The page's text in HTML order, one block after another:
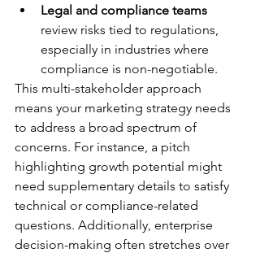
Legal and compliance teams
review risks tied to regulations,
especially in industries where
compliance is non-negotiable.
This multi-stakeholder approach
means your marketing strategy needs
to address a broad spectrum of
concerns. For instance, a pitch
highlighting growth potential might
need supplementary details to satisfy
technical or compliance-related
questions. Additionally, enterprise
decision-making often stretches over